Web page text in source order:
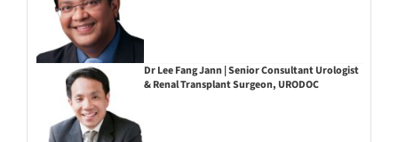
Dr Lee Fang Jann | Senior Consultant Urologist
& Renal Transplant Surgeon, URODOC